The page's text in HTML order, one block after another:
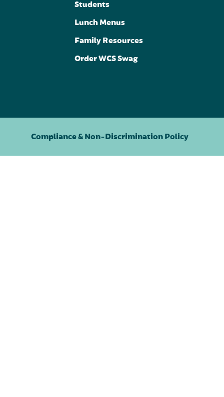
Students
Lunch Menus
Family Resources
Order WCS Swag
Compliance & Non-Discrimination Policy